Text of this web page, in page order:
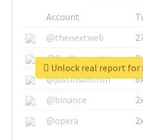
Account
@thenextweb
@GuyKawasaki
@justinsuntron
@binance
@opera
Unlock real report for